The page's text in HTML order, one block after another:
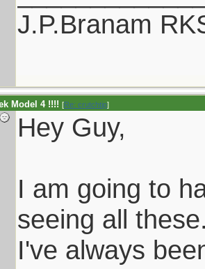
J.P.Branam
Model 4 !!!! [Re: crutchtip]
Hey Guy,
I am going to
seeing all
I've always